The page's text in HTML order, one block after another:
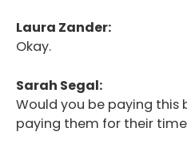
Laura Zander:
Okay.
Sarah Segal:
Would you be paying this
paying them for their